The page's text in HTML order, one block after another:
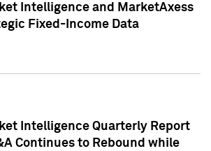
Intelligence and MarketAxess
Fixed-Income Data
Intelligence Quarterly Report
Continues to Rebound while